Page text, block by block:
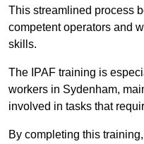
This streamlined process
competent operators and
skills.
The IPAF training is
workers in Sydenham,
involved in tasks that
By completing this